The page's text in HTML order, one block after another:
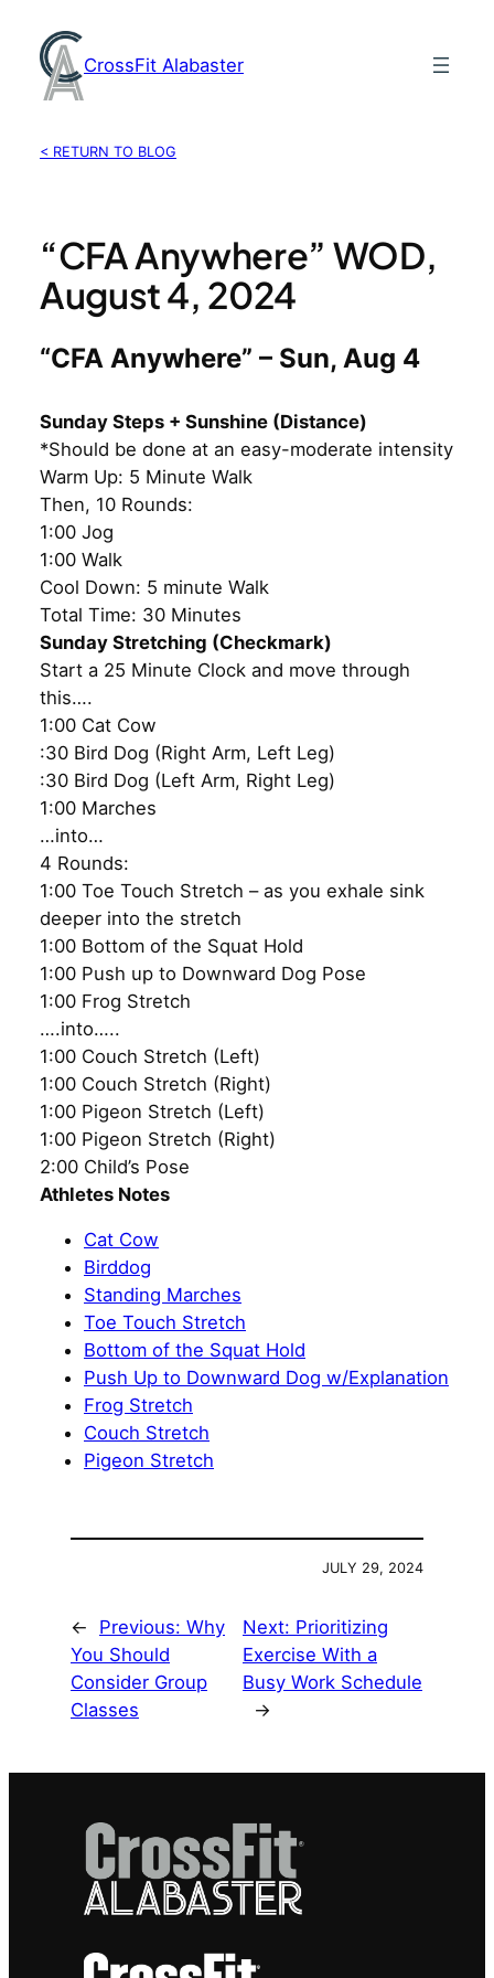
content
CrossFit Alabaster
< RETURN TO BLOG
“CFA Anywhere” WOD,
August 4, 2024
“CFA Anywhere” – Sun, Aug 4
Sunday Steps + Sunshine (Distance)
*Should be done at an easy-moderate intensity
Warm Up: 5 Minute Walk
Then, 10 Rounds:
1:00 Jog
1:00 Walk
Cool Down: 5 minute Walk
Total Time: 30 Minutes
Sunday Stretching (Checkmark)
Start a 25 Minute Clock and move through
this….
1:00 Cat Cow
:30 Bird Dog (Right Arm, Left Leg)
:30 Bird Dog (Left Arm, Right Leg)
1:00 Marches
…into…
4 Rounds:
1:00 Toe Touch Stretch – as you exhale sink
deeper into the stretch
1:00 Bottom of the Squat Hold
1:00 Push up to Downward Dog Pose
1:00 Frog Stretch
….into…..
1:00 Couch Stretch (Left)
1:00 Couch Stretch (Right)
1:00 Pigeon Stretch (Left)
1:00 Pigeon Stretch (Right)
2:00 Child’s Pose
Athletes Notes
Cat Cow
Birddog
Standing Marches
Toe Touch Stretch
Bottom of the Squat Hold
Push Up to Downward Dog w/Explanation
Frog Stretch
Couch Stretch
Pigeon Stretch
JULY 29, 2024
← Previous: Why
You Should
Consider Group
Classes
Next: Prioritizing
Exercise With a
Busy Work Schedule
→